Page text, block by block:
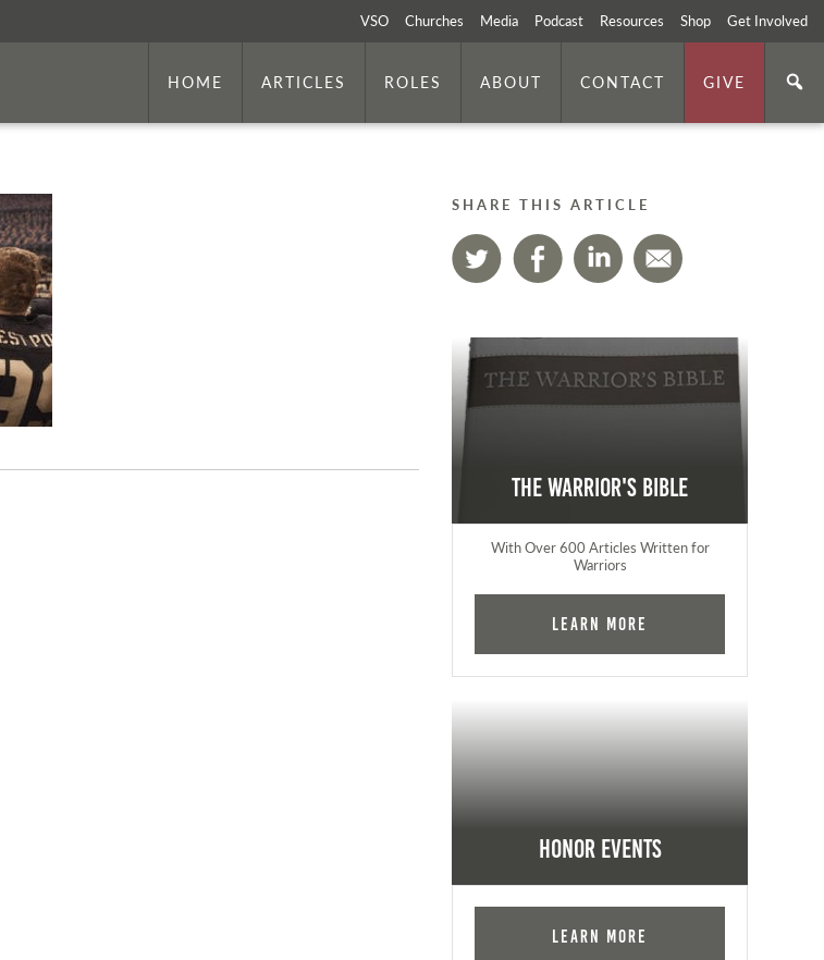
VSO Churches Media Podcast Resources Shop Get Involved
HOME ARTICLES ROLES ABOUT CONTACT GIVE
SHARE THIS ARTICLE
The Warrior's Bible
With Over 600 Articles Written for
Warriors
Learn More
Honor Events
Learn More